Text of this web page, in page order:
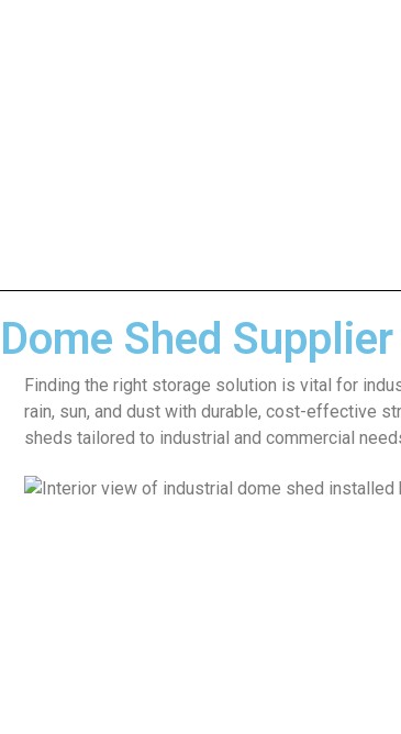
Dome Shed
Finding the right storage solution is vital for
rain, sun, and dust with durable, cost-effective
sheds tailored to industrial and commercial